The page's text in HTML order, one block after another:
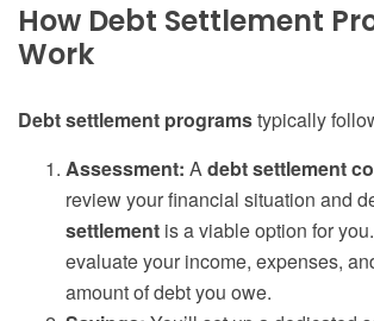
How Debt Settlement
Work
Debt settlement programstypically
Assessment: Adebt settlement
review your financial situation and
settlement is a viable option for
evaluate your income, expenses,
amount of debt you owe.